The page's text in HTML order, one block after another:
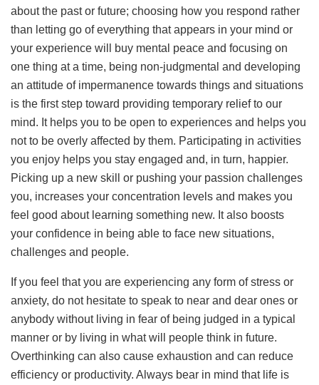
about the past or future; choosing how you respond rather
than letting go of everything that appears in your mind or
your experience will buy mental peace and focusing on
one thing at a time, being non-judgmental and developing
an attitude of impermanence towards things and situations
is the first step toward providing temporary relief to our
mind. It helps you to be open to experiences and helps you
not to be overly affected by them. Participating in activities
you enjoy helps you stay engaged and, in turn, happier.
Picking up a new skill or pushing your passion challenges
you, increases your concentration levels and makes you
feel good about learning something new. It also boosts
your confidence in being able to face new situations,
challenges and people.
If you feel that you are experiencing any form of stress or
anxiety, do not hesitate to speak to near and dear ones or
anybody without living in fear of being judged in a typical
manner or by living in what will people think in future.
Overthinking can also cause exhaustion and can reduce
efficiency or productivity. Always bear in mind that life is